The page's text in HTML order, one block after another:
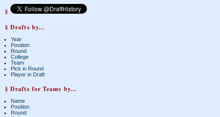
§
§ Drafts by...
Year
Position
Round
College
Team
Pick in Round
Player in Draft
§ Drafts for Teams by...
Name
Position
Round